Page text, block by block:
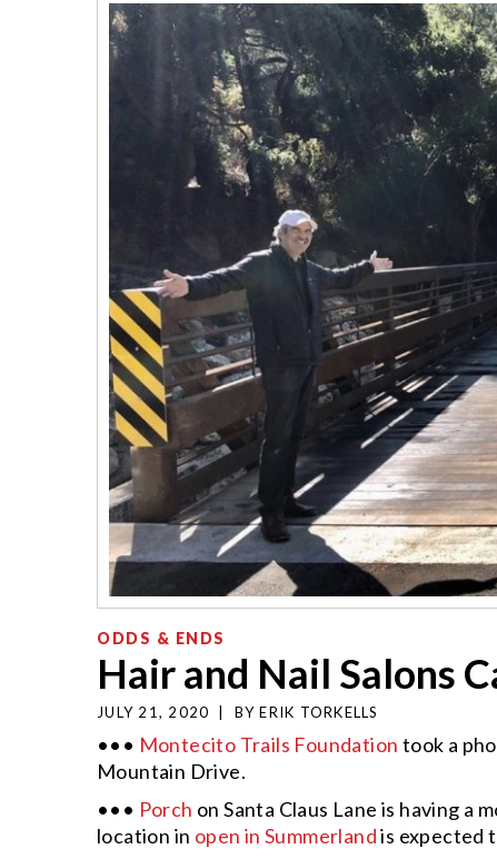
ODDS & ENDS
Hair and Nail Salons
JULY 21, 2020 BY ERIK TORKELLS
••• Montecito Trails Foundation took a
Mountain Drive.
••• Porch on Santa Claus Lane is having a
location in open in Summerlandis expected